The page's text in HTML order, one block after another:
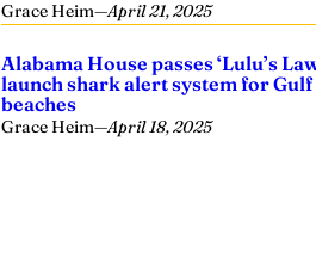
Grace Heim—April 21, 2025
Alabama House passes ‘Lulu’s
launch shark alert system for Gulf
beaches
Grace Heim—April 18, 2025